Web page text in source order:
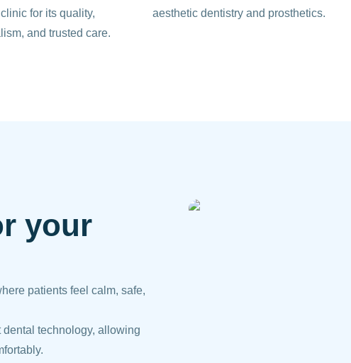
for its quality,
and trusted care.
aesthetic dentistry and prosthetics.
your
patients feel calm, safe,
dental technology, allowing